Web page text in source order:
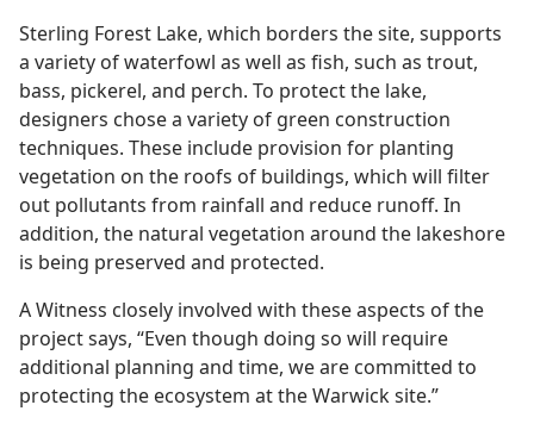
Sterling Forest Lake, which borders the site, supports
a variety of waterfowl as well as fish, such as trout,
bass, pickerel, and perch. To protect the lake,
designers chose a variety of green construction
techniques. These include provision for planting
vegetation on the roofs of buildings, which will filter
out pollutants from rainfall and reduce runoff. In
addition, the natural vegetation around the lakeshore
is being preserved and protected.
A Witness closely involved with these aspects of the
project says, “Even though doing so will require
additional planning and time, we are committed to
protecting the ecosystem at the Warwick site.”